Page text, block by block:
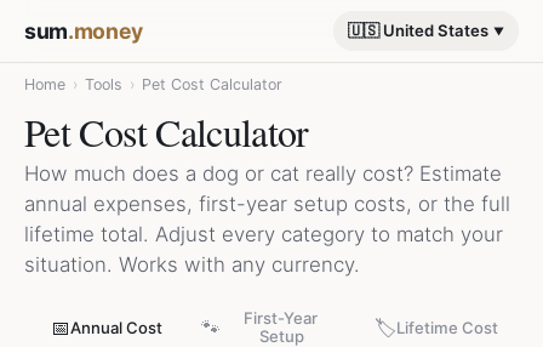
sum.money 🇺🇸 United States
Home › Tools › Pet Cost Calculator
Pet Cost Calculator
How much does a dog or cat really cost? Estimate
annual expenses, first-year setup costs, or the full
lifetime total. Adjust every category to match your
situation. Works with any currency.
📅Annual Cost 🐾
First-Year
Setup
🏷️Lifetime Cost